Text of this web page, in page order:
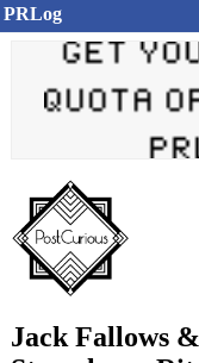
PRLog
Jack Fallows